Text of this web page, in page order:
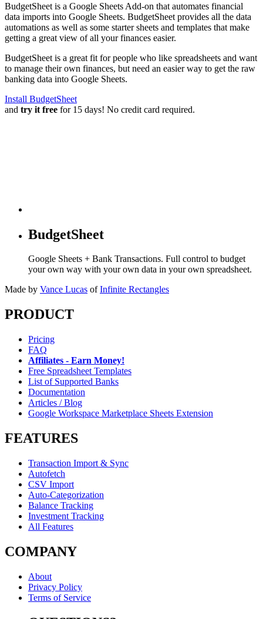
BudgetSheet is a Google Sheets Add-on that automates financial
data imports into Google Sheets. BudgetSheet provides all the data
automations as well as some starter sheets and templates that make
getting a great view of all your finances easier.
BudgetSheet is a great fit for people who like spreadsheets and want
to manage their own finances, but need an easier way to get the raw
banking data into Google Sheets.
Install BudgetSheet
and try it free for 15 days! No credit card required.
BudgetSheet
Google Sheets + Bank Transactions. Full control to budget
your own way with your own data in your own spreadsheet.
Made by Vance Lucas of Infinite Rectangles
PRODUCT
Pricing
FAQ
Affiliates - Earn Money!
Free Spreadsheet Templates
List of Supported Banks
Documentation
Articles / Blog
Google Workspace Marketplace Sheets Extension
FEATURES
Transaction Import & Sync
Autofetch
CSV Import
Auto-Categorization
Balance Tracking
Investment Tracking
All Features
COMPANY
About
Privacy Policy
Terms of Service